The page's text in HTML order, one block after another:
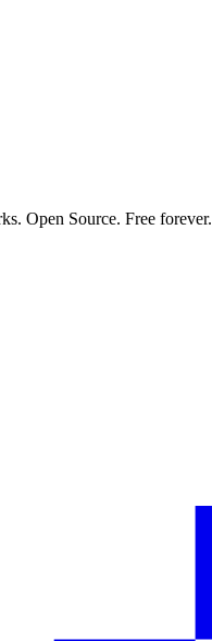
Open Source. Free forever.